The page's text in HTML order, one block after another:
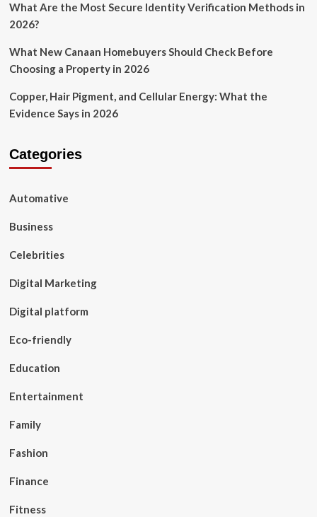
What Are the Most Secure Identity Verification Methods in
2026?
What New Canaan Homebuyers Should Check Before
Choosing a Property in 2026
Copper, Hair Pigment, and Cellular Energy: What the
Evidence Says in 2026
Categories
Automative
Business
Celebrities
Digital Marketing
Digital platform
Eco-friendly
Education
Entertainment
Family
Fashion
Finance
Fitness